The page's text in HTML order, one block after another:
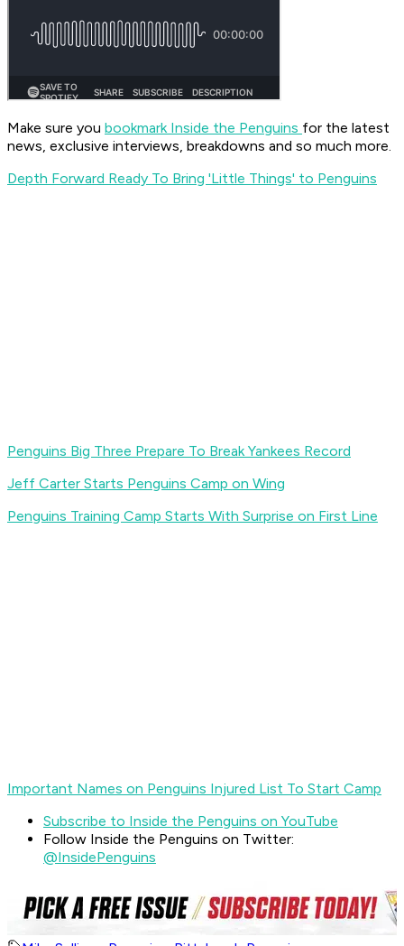
Make sure you bookmark Inside the Penguins for the latest
news, exclusive interviews, breakdowns and so much more.
Depth Forward Ready To Bring 'Little Things' to Penguins
Penguins Big Three Prepare To Break Yankees Record
Jeff Carter Starts Penguins Camp on Wing
Penguins Training Camp Starts With Surprise on First Line
Important Names on Penguins Injured List To Start Camp
Subscribe to Inside the Penguins on YouTube
Follow Inside the Penguins on Twitter:
@InsidePenguins